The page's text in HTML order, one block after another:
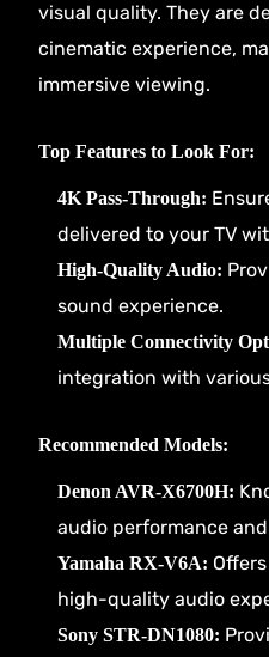
visual quality. They are
cinematic experience,
immersive viewing.
Top Features to Look For:
4K Pass-Through:
delivered to your TV
High-Quality Audio:
sound experience.
Multiple Connectivity
integration with
Recommended Models:
Denon AVR-X6700H:
audio performance
Yamaha RX-V6A:
high-quality audio
Sony STR-DN1080: